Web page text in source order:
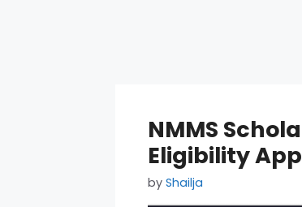
NMMS
Eligibility
by Shailja